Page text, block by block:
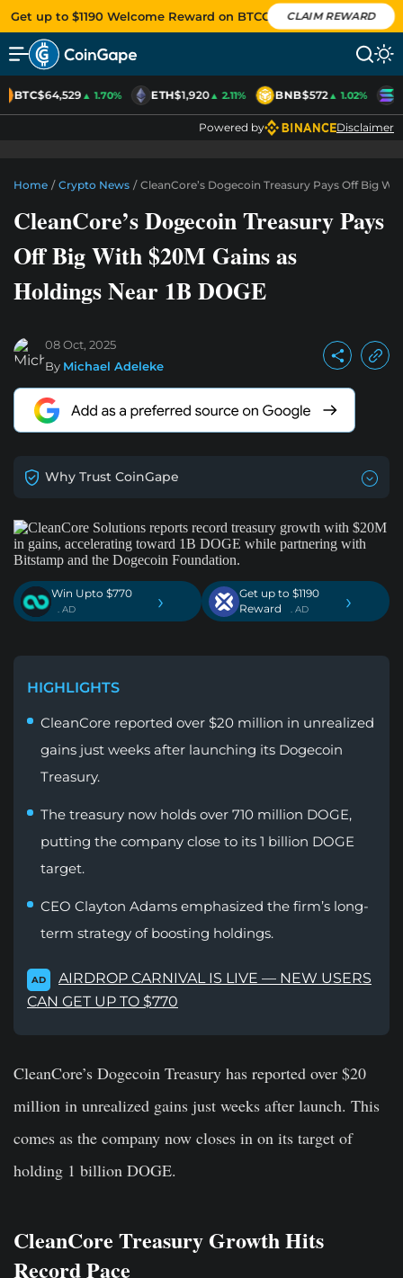
Get up to $1190 Welcome Reward on BTCC CLAIM REWARD
BTC$64,529▲ 1.70% ETH$1,920▲ 2.11% BNB$572▲ 1.02%
Powered by Disclaimer
Home / Crypto News / CleanCore’s Dogecoin Treasury Pays Off Big
CleanCore’s Dogecoin Treasury Pays
Off Big With $20M Gains as
Holdings Near 1B DOGE
08 Oct, 2025
By Michael Adeleke
Why Trust CoinGape
Win Upto $770
. AD ›
Get up to $1190
Reward
. AD ›
HIGHLIGHTS
CleanCore reported over $20 million in unrealized
gains just weeks after launching its Dogecoin
Treasury.
The treasury now holds over 710 million DOGE,
putting the company close to its 1 billion DOGE
target.
CEO Clayton Adams emphasized the firm’s long-
term strategy of boosting holdings.
AD
AIRDROP CARNIVAL IS LIVE — NEW USERS
CAN GET UP TO $770
CleanCore’s Dogecoin Treasury has reported over $20
million in unrealized gains just weeks after launch. This
comes as the company now closes in on its target of
holding 1 billion DOGE.
CleanCore Treasury Growth Hits
Record Pace